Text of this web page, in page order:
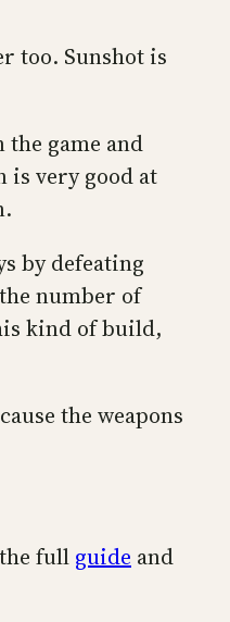
too. Sunshot is
the game and
is very good at
by defeating
number of
kind of build,
the weapons
full guide and